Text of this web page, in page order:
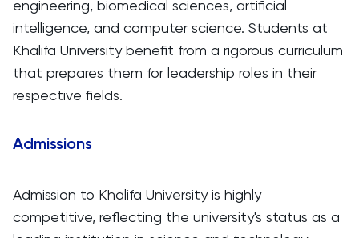
engineering, biomedical sciences, artificial
intelligence, and computer science. Students at
Khalifa University benefit from a rigorous curriculum
that prepares them for leadership roles in their
respective fields.
Admissions
Admission to Khalifa University is highly
competitive, reflecting the university's status as a